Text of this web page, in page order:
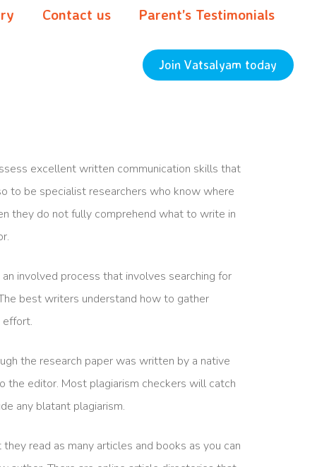
Contact us Parent’s Testimonials
Join Vatsalyam today
excellent written communication skills that
to be specialist researchers who know where
they do not fully comprehend what to write in
involved process that involves searching for
best writers understand how to gather
effort.
the research paper was written by a native
the editor. Most plagiarism checkers will catch
any blatant plagiarism.
read as many articles and books as you can